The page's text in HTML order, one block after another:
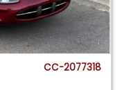
CC-2077318